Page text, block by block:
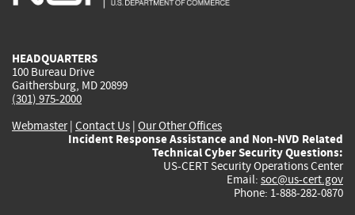
HEADQUARTERS
100 Bureau Drive
Gaithersburg, MD 20899
(301) 975-2000
Webmaster| Contact Us | Our Other Offices
Incident Response Assistance and Non-NVD Related
Technical Cyber Security Questions:
US-CERT Security Operations Center
Email: soc@us-cert.gov
Phone: 1-888-282-0870